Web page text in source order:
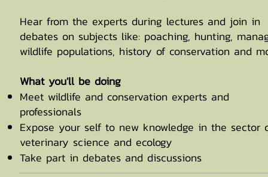
Hear from the experts during lectures and join in
debates on subjects like: poaching, hunting,
wildlife populations, history of conservation and
What you'll be doing
Meet wildlife and conservation experts and
professionals
Expose your self to new knowledge in the sector
veterinary science and ecology
Take part in debates and discussions